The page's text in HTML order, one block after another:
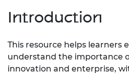
Introduction
This resource helps learners
understand the importance
innovation and enterprise,